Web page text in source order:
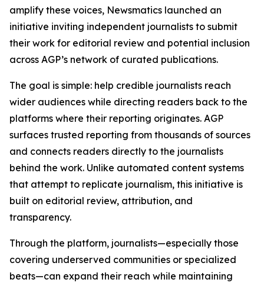
amplify these voices, Newsmatics launched an
initiative inviting independent journalists to submit
their work for editorial review and potential inclusion
across AGP’s network of curated publications.
The goal is simple: help credible journalists reach
wider audiences while directing readers back to the
platforms where their reporting originates. AGP
surfaces trusted reporting from thousands of sources
and connects readers directly to the journalists
behind the work. Unlike automated content systems
that attempt to replicate journalism, this initiative is
built on editorial review, attribution, and
transparency.
Through the platform, journalists—especially those
covering underserved communities or specialized
beats—can expand their reach while maintaining